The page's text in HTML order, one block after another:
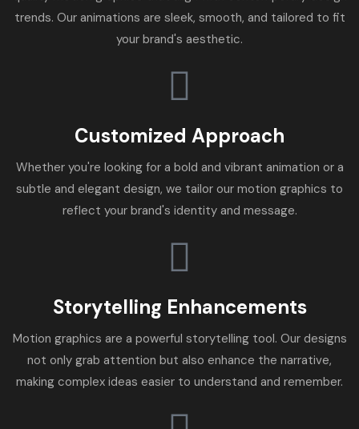
trends. Our animations are sleek, smooth, and tailored to fit
your brand's aesthetic.
Customized Approach
Whether you're looking for a bold and vibrant animation or a
subtle and elegant design, we tailor our motion graphics to
reflect your brand's identity and message.
Storytelling Enhancements
Motion graphics are a powerful storytelling tool. Our designs
not only grab attention but also enhance the narrative,
making complex ideas easier to understand and remember.